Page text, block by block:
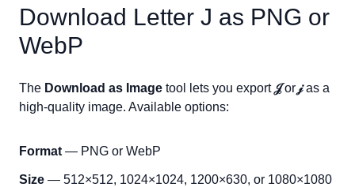
Download Letter J as PNG or
WebP
The Download as Image tool lets you export 𝒥or 𝒿as a
high-quality image. Available options:
Format — PNG or WebP
Size — 512×512, 1024×1024, 1200×630, or 1080×1080